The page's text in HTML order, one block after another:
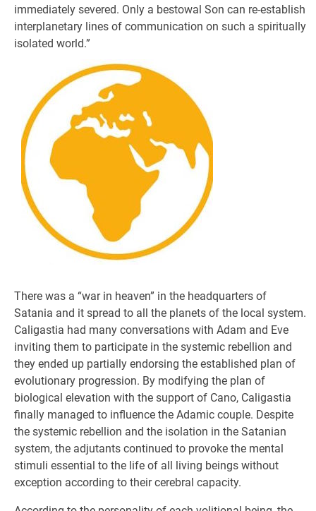
immediately severed. Only a bestowal Son can re-establish
interplanetary lines of communication on such a spiritually
isolated world.”
There was a “war in heaven” in the headquarters of
Satania and it spread to all the planets of the local system.
Caligastia had many conversations with Adam and Eve
inviting them to participate in the systemic rebellion and
they ended up partially endorsing the established plan of
evolutionary progression. By modifying the plan of
biological elevation with the support of Cano, Caligastia
finally managed to influence the Adamic couple. Despite
the systemic rebellion and the isolation in the Satanian
system, the adjutants continued to provoke the mental
stimuli essential to the life of all living beings without
exception according to their cerebral capacity.